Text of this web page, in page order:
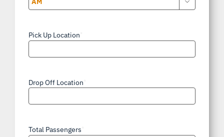

Pick Up Location
Drop Off Location
Total Passengers